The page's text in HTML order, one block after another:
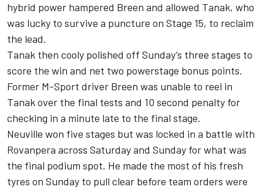
hybrid power hampered Breen and allowed Tanak, who
was lucky to survive a puncture on Stage 15, to reclaim
the lead.
Tanak then cooly polished off Sunday’s three stages to
score the win and net two powerstage bonus points.
Former M-Sport driver Breen was unable to reel in
Tanak over the final tests and 10 second penalty for
checking in a minute late to the final stage.
Neuville won five stages but was locked in a battle with
Rovanpera across Saturday and Sunday for what was
the final podium spot. He made the most of his fresh
tyres on Sunday to pull clear before team orders were